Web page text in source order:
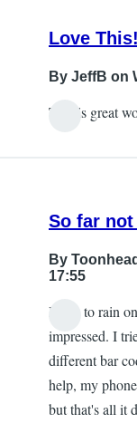
Love This!
By JeffB on
This is great
So far
By Toonhead
17:55
I hate to rain
impressed. I
different bar
help, my
but that's all it